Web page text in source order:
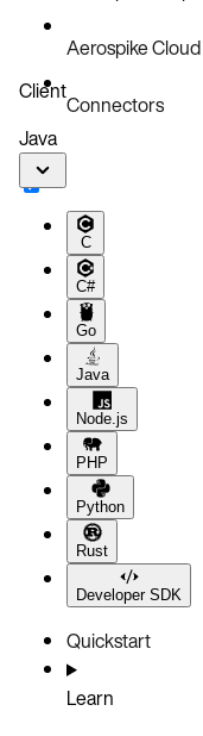
Aerospike Cloud
Connectors
Client
Java
C
C#
Go
Java
Node.js
PHP
Python
Rust
Developer SDK
Quickstart
Learn